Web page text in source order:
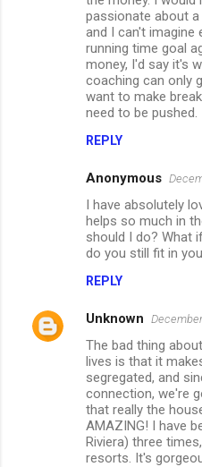
passionate about
and I can't imagine
running time goal
money, I'd say it's
coaching can only
want to make
need to be pushed.
REPLY
Anonymous
I have absolutely
helps so much in
should I do? What
do you still fit in
REPLY
Unknown
The bad thing
lives is that it
segregated, and
connection, we're
that really the
AMAZING! I have
Riviera) three
resorts. It's